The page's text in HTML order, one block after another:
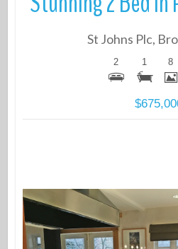
St Johns Plc,
2 1 8